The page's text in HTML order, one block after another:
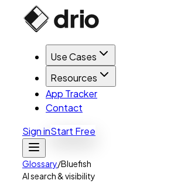
Use Cases
Resources
App Tracker
Contact
Sign inStart Free
Glossary/Bluefish
AI search & visibility